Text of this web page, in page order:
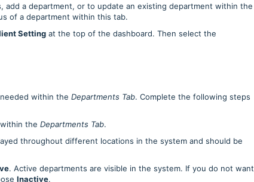
add a department, or to update an existing department within the
of a department within this tab.
Setting at the top of the dashboard. Then select the
within the Departments Tab. Complete the following steps
within the Departments Tab.
throughout different locations in the system and should be
. Active departments are visible in the system. If you do not want
Inactive.